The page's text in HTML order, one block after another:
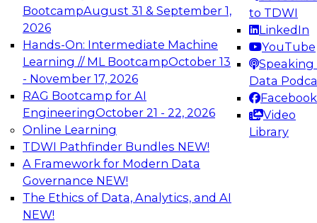
BootcampAugust 31 & September 1,
2026
Hands-On: Intermediate Machine
Learning // ML BootcampOctober 13
- November 17, 2026
RAG Bootcamp for AI
EngineeringOctober 21 - 22, 2026
Online Learning
TDWI Pathfinder Bundles NEW!
A Framework for Modern Data
Governance NEW!
The Ethics of Data, Analytics, and AI
NEW!
to TDWI
LinkedIn
YouTube
Speaking
Data
Facebook
Video
Library
Join this Expert Panel to learn how to take
advantage of innovations in modern data
architecture.
TDWI On-Demand Webinars on
Data Management, Analytics, &
AI
Taming BI and Analytics Chaos: The